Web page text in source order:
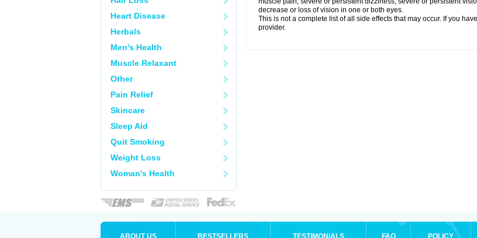
Heart Disease
Herbals
Men's Health
Muscle Relaxant
Other
Pain Relief
Skincare
Sleep Aid
Quit Smoking
Weight Loss
Woman's Health
decrease or loss of vision in one or both eyes.
This is not a complete list of all side effects that may occur. If you
provider.
ABOUT US BESTSELLERS TESTIMONIALS FAQ POLICY